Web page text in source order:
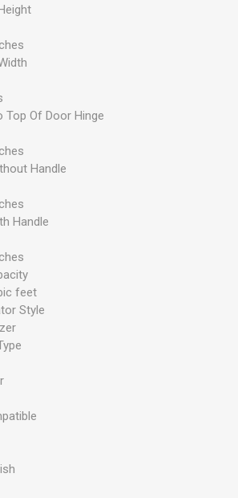
Top Of Door Hinge
Handle
Handle
feet
Style